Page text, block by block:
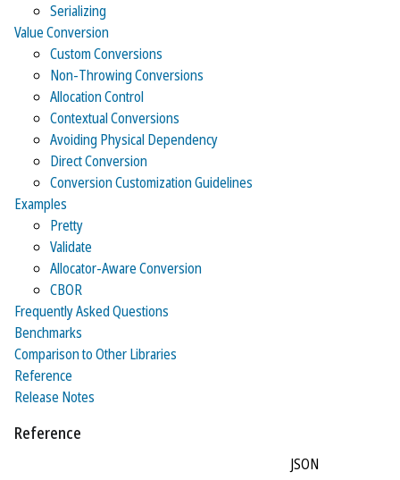
Serializing
Value Conversion
Custom Conversions
Non-Throwing Conversions
Allocation Control
Contextual Conversions
Avoiding Physical Dependency
Direct Conversion
Conversion Customization Guidelines
Examples
Pretty
Validate
Allocator-Aware Conversion
CBOR
Frequently Asked Questions
Benchmarks
Comparison to Other Libraries
Reference
Release Notes
Reference
JSON